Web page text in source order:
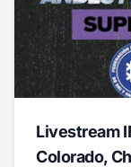
Livestream
Colorado,